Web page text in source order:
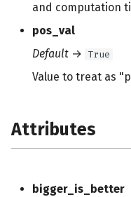
and computation
pos_val
Default → True
Value to treat as
Attributes
bigger_is_better